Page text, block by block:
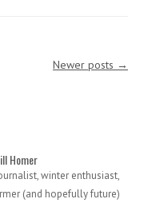
Newer posts →
Homer
winter enthusiast,
(and hopefully future)